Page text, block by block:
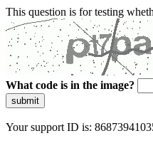
This question is for testing
What code is in the image?
submit
Your support ID is: